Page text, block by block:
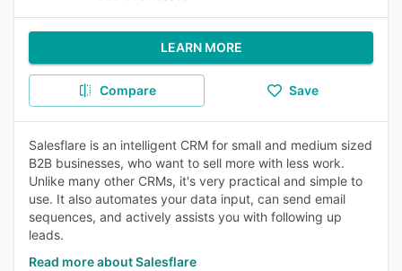
LEARN MORE
Compare Save
Salesflare is an intelligent CRM for small and medium sized
B2B businesses, who want to sell more with less work.
Unlike many other CRMs, it's very practical and simple to
use. It also automates your data input, can send email
sequences, and actively assists you with following up
leads.
Read more about Salesflare